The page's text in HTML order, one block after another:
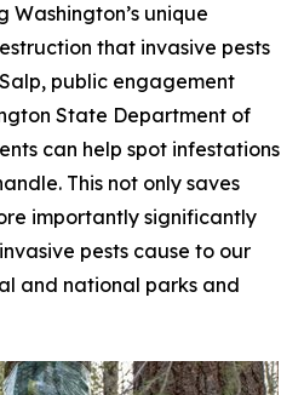
unique
that invasive pests
public engagement
State Department of
can help spot infestations
This not only saves
importantly significantly
pests cause to our
and national parks and